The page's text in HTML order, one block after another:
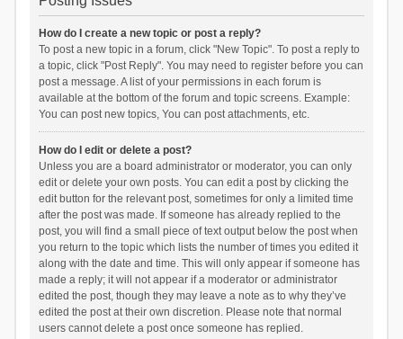
How do I create a new topic or post a reply?
To post a new topic in a forum, click "New Topic". To post a reply to
a topic, click "Post Reply". You may need to register before you can
post a message. A list of your permissions in each forum is
available at the bottom of the forum and topic screens. Example:
You can post new topics, You can post attachments, etc.
How do I edit or delete a post?
Unless you are a board administrator or moderator, you can only
edit or delete your own posts. You can edit a post by clicking the
edit button for the relevant post, sometimes for only a limited time
after the post was made. If someone has already replied to the
post, you will find a small piece of text output below the post when
you return to the topic which lists the number of times you edited it
along with the date and time. This will only appear if someone has
made a reply; it will not appear if a moderator or administrator
edited the post, though they may leave a note as to why they’ve
edited the post at their own discretion. Please note that normal
users cannot delete a post once someone has replied.